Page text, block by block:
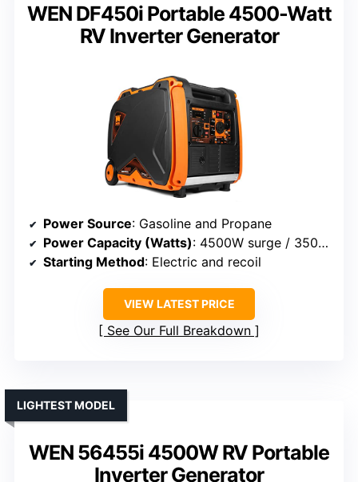
WEN DF450i Portable 4500-Watt
RV Inverter Generator
Power Source: Gasoline and Propane
Power Capacity (Watts): 4500W surge / 3500W rated
Starting Method: Electric and recoil
VIEW LATEST PRICE
See Our Full Breakdown
WEN 56455i 4500W RV Portable
Inverter Generator
LIGHTEST MODEL